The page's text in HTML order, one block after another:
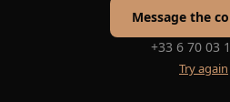
Message the
+33 6 70 03
Try again